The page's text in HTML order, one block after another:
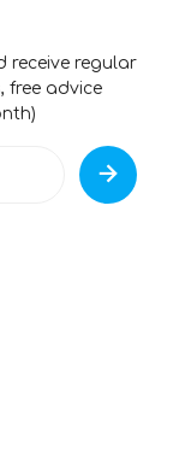
receive regular
free advice